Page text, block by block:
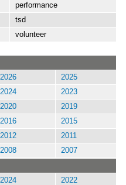
performance
tsd
volunteer
2026
2025
2024
2023
2020
2019
2016
2015
2012
2011
2008
2007
2024
2022